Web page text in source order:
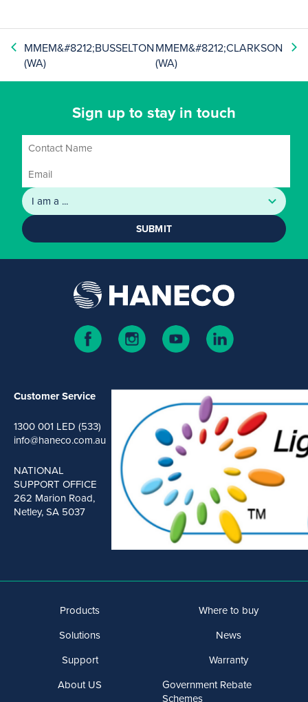
MMEM&#8212;BUSSELTON
(WA)
MMEM&#8212;CLARKSON
(WA)
Sign up to stay in touch
SUBMIT
Customer Service
1300 001 LED (533)
info@haneco.com.au
NATIONAL
SUPPORT OFFICE
262 Marion Road,
Netley, SA 5037
Products
Solutions
Support
About US
Where to buy
News
Warranty
Government Rebate
Schemes